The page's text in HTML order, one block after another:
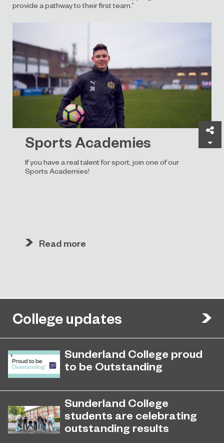
Sports Academies
If you have a real talent for sport, join one of our
Sports Academies!
Read more
provide a pathway to their first team.”
College updates
Sunderland College proud
to be Outstanding
Outstanding rating across the board
in its latest Ofsted inspection.
November 26, 2024
Sunderland College
students are celebrating
outstanding results